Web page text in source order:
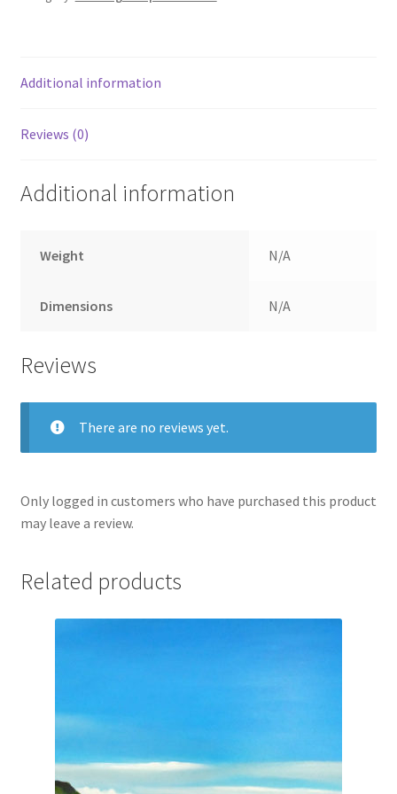
Additional information
Reviews (0)
Additional information
Weight N/A
Dimensions N/A
Reviews
There are no reviews yet.
Only logged in customers who have purchased this product
may leave a review.
Related products